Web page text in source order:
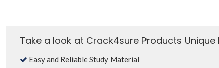
Take a look at Crack4sure Products Unique
Easy and Reliable Study Material